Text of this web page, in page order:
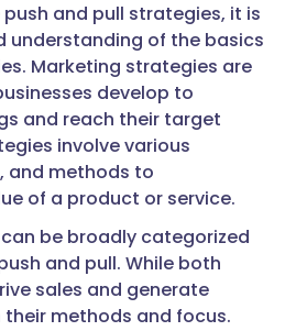
and pull strategies, it is
understanding of the basics
Marketing strategies are
develop to
and reach their target
involve various
and methods to
of a product or service.
be broadly categorized
and pull. While both
sales and generate
their methods and focus.